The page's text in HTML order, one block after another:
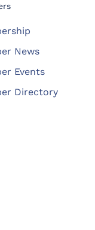
News
Events
Directory